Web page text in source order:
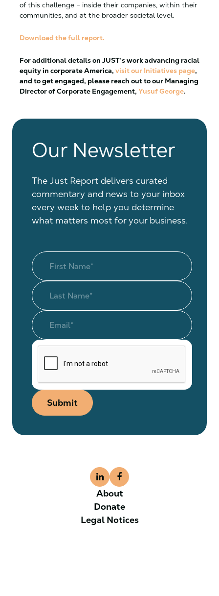
of this challenge – inside their companies, within their
communities, and at the broader societal level.
Download the full report.
For additional details on JUST’s work advancing racial
equity in corporate America, visit our Initiatives page,
and to get engaged, please reach out to our Managing
Director ofCorporate Engagement, Yusuf George.
Our Newsletter
The Just Report delivers curated
commentary and news to your inbox
every week to help you determine
what matters most for your business.
Submit
About
Donate
Legal Notices